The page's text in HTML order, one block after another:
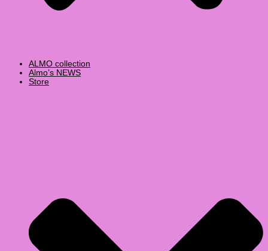
ALMO collection
Almo’s NEWS
Store